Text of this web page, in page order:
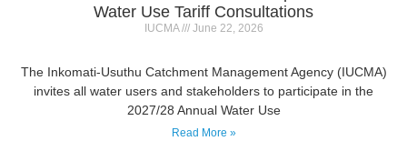
The Inkomati-Usuthu Catchment Management Agency (IUCMA)
2027/28 Annual Water Use
Read More »